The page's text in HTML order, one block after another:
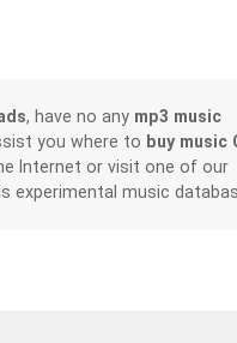
, have no any mp3 music
you where to buy music
Internet or visit one of our
experimental music